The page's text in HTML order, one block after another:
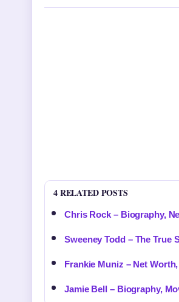
4 RELATED POSTS
Chris Rock – Biography,
Sweeney Todd – The True
Frankie Muniz – Net
Jamie Bell – Biography,